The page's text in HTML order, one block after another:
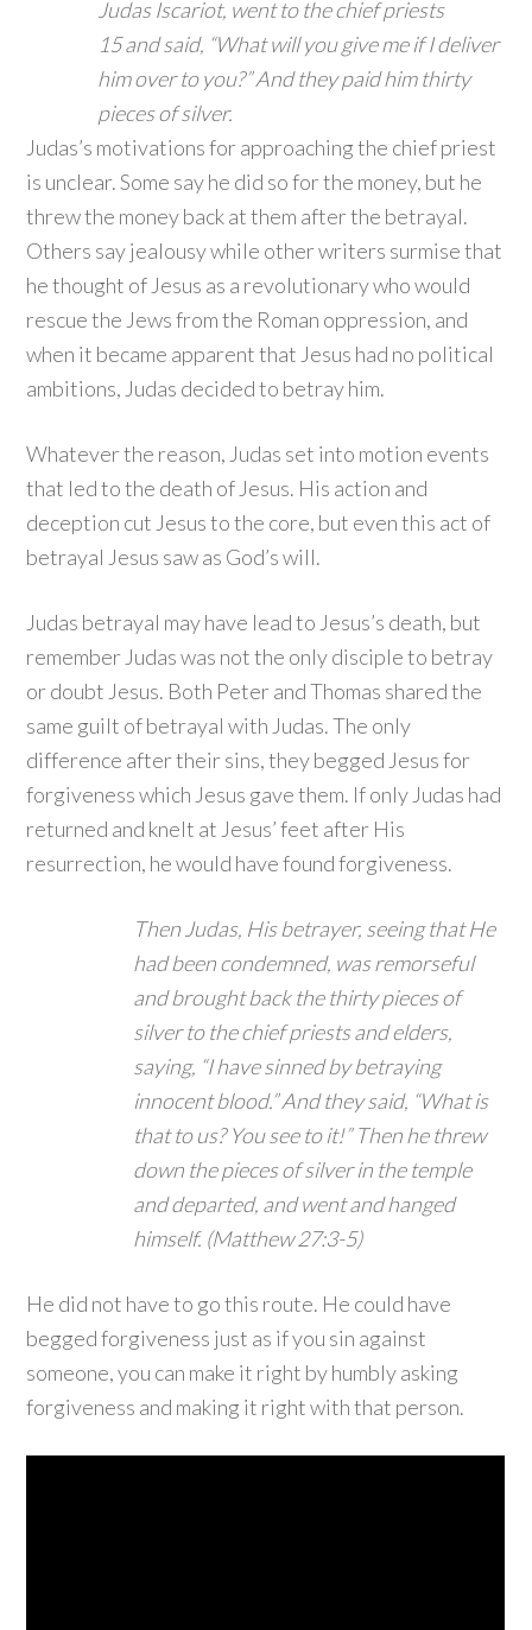
Judas Iscariot, went to the chief priests
15and said, “What will you give me if I deliver
him over to you?” And they paid him thirty
pieces of silver.
Judas’s motivations for approaching the chief priest
is unclear. Some say he did so for the money, but he
threw the money back at them after the betrayal.
Others say jealousy while other writers surmise that
he thought of Jesus as a revolutionary who would
rescue the Jews from the Roman oppression, and
when it became apparent that Jesus had no political
ambitions, Judas decided to betray him.
Whatever the reason, Judas set into motion events
that led to the death of Jesus. His action and
deception cut Jesus to the core, but even this act of
betrayal Jesus saw as God’s will.
Judas betrayal may have lead to Jesus’s death, but
remember Judas was not the only disciple to betray
or doubt Jesus. Both Peter and Thomas shared the
same guilt of betrayal with Judas. The only
difference after their sins, they begged Jesus for
forgiveness which Jesus gave them. If only Judas had
returned and knelt at Jesus’ feet after His
resurrection, he would have found forgiveness.
Then Judas, His betrayer, seeing that He
had been condemned, was remorseful
and brought back the thirty pieces of
silver to the chief priests and elders,
saying, “I have sinned by betraying
innocent blood.” And they said, “What is
that to us? You see to it!” Then he threw
down the pieces of silver in the temple
and departed, and went and hanged
himself. (Matthew 27:3-5)
He did not have to go this route. He could have
begged forgiveness just as if you sin against
someone, you can make it right by humbly asking
forgiveness and making it right with that person.